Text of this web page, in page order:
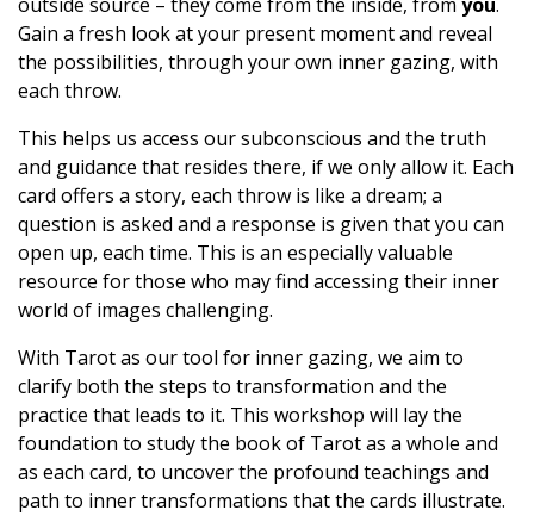
Gain a fresh look at your present moment and reveal
the possibilities, through your own inner gazing, with
each throw.
This helps us access our subconscious and the truth
and guidance that resides there, if we only allow it. Each
card offers a story, each throw is like a dream; a
question is asked and a response is given that you can
open up, each time. This is an especially valuable
resource for those who may find accessing their inner
world of images challenging.
With Tarot as our tool for inner gazing, we aim to
clarify both the steps to transformation and the
practice that leads to it. This workshop will lay the
foundation to study the book of Tarot as a whole and
as each card, to uncover the profound teachings and
path to inner transformations that the cards illustrate.